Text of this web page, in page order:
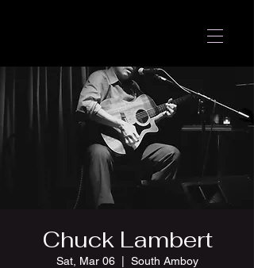
Chuck Lambert
Sat, Mar 06
  |
South Amboy